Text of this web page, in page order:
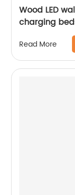
Wood LED
charging
Read More